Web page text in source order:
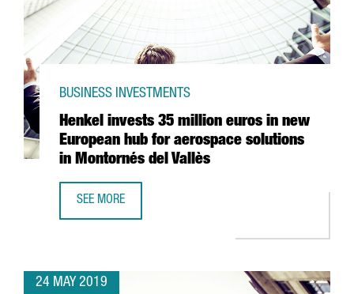
Henkel invests 35 million euros in new
European hub for aerospace solutions
in Montornés del Vallès
BUSINESS INVESTMENTS
SEE MORE
24 MAY 2019